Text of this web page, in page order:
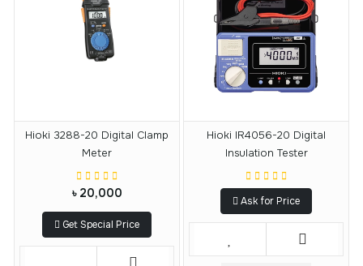
Hioki 3288-20 Digital Clamp
Meter
৳ 20,000
Get Special Price
Hioki IR4056-20 Digital
Insulation Tester
Ask for Price